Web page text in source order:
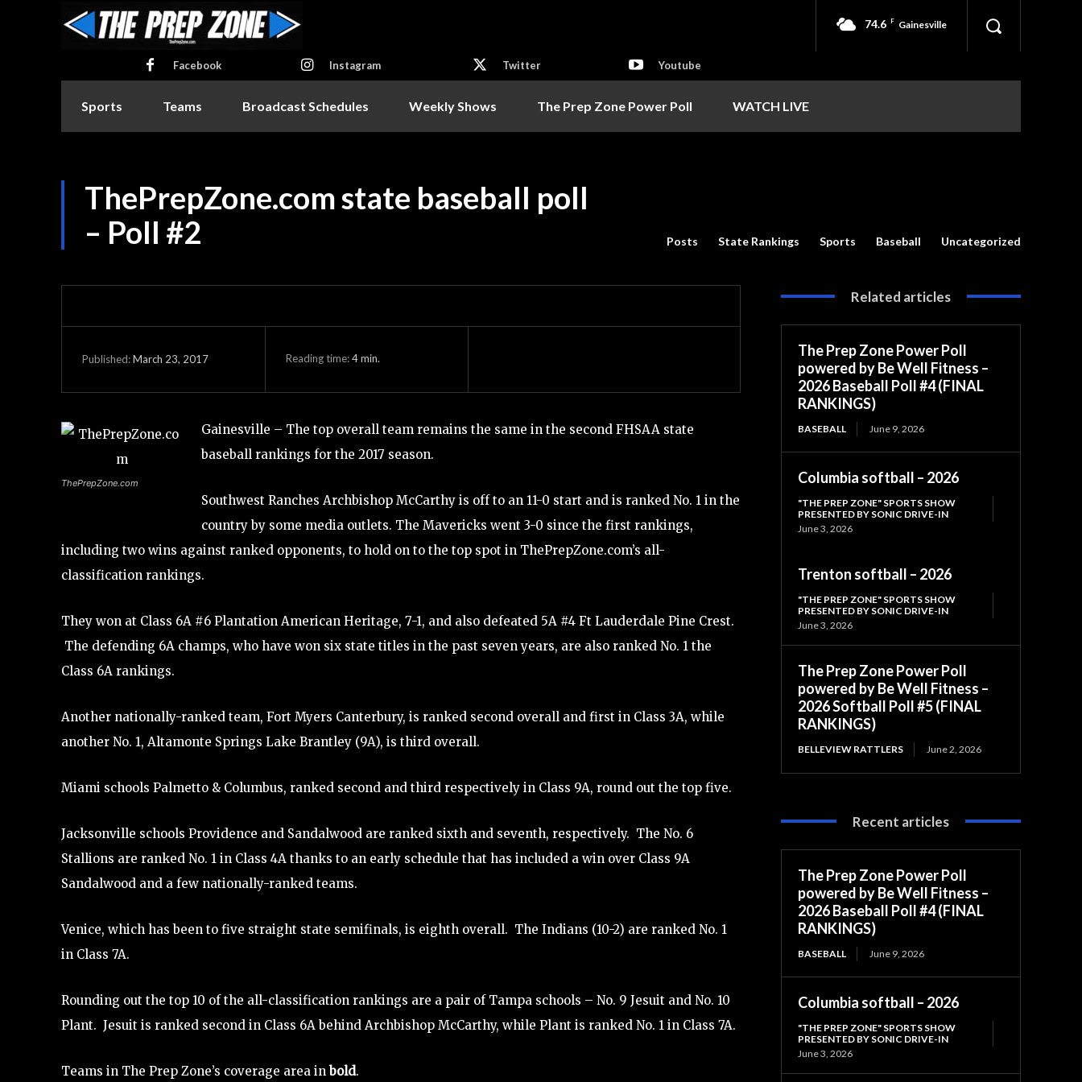
74.6 F Gainesville
Facebook Instagram Twitter Youtube
Sports Teams Broadcast Schedules Weekly Shows The Prep Zone Power Poll WATCH LIVE
ThePrepZone.com state baseball poll
– Poll #2
Posts State Rankings Sports Baseball Uncategorized
Published:March 23, 2017 Reading time:4min.
ThePrepZone.com
Gainesville – The top overall team remains the same in the second FHSAA state
baseball rankings for the 2017 season.
Southwest Ranches Archbishop McCarthy is off to an 11-0 start and is ranked No. 1 in the
country by some media outlets. The Mavericks went 3-0 since the first rankings,
including two wins against ranked opponents, to hold on to the top spot in ThePrepZone.com’s all-
classification rankings.
They won at Class 6A #6 Plantation American Heritage, 7-1, and also defeated 5A #4 Ft Lauderdale Pine Crest.
The defending 6A champs, who have won six state titles in the past seven years, are also ranked No. 1 the
Class 6A rankings.
Another nationally-ranked team, Fort Myers Canterbury, is ranked second overall and first in Class 3A, while
another No. 1, Altamonte Springs Lake Brantley (9A), is third overall.
Miami schools Palmetto & Columbus, ranked second and third respectively in Class 9A, round out the top five.
Jacksonville schools Providence and Sandalwood are ranked sixth and seventh, respectively. The No. 6
Stallions are ranked No. 1 in Class 4A thanks to an early schedule that has included a win over Class 9A
Sandalwood and a few nationally-ranked teams.
Venice, which has been to five straight state semifinals, is eighth overall. The Indians (10-2) are ranked No. 1
in Class 7A.
Rounding out the top 10 of the all-classification rankings are a pair of Tampa schools – No. 9 Jesuit and No. 10
Plant. Jesuit is ranked second in Class 6A behind Archbishop McCarthy, while Plant is ranked No. 1 in Class 7A.
Teams in The Prep Zone’s coverage area inbold.
Related articles
The Prep Zone Power Poll
powered by Be Well Fitness –
2026 Baseball Poll #4 (FINAL
RANKINGS)
BASEBALL June 9, 2026
Columbia softball – 2026
"THE PREP ZONE" SPORTS SHOW
PRESENTED BY SONIC DRIVE-IN
June 3, 2026
Trenton softball – 2026
"THE PREP ZONE" SPORTS SHOW
PRESENTED BY SONIC DRIVE-IN
June 3, 2026
The Prep Zone Power Poll
powered by Be Well Fitness –
2026 Softball Poll #5 (FINAL
RANKINGS)
BELLEVIEW RATTLERS June 2, 2026
Recent articles
The Prep Zone Power Poll
powered by Be Well Fitness –
2026 Baseball Poll #4 (FINAL
RANKINGS)
BASEBALL June 9, 2026
Columbia softball – 2026
"THE PREP ZONE" SPORTS SHOW
PRESENTED BY SONIC DRIVE-IN
June 3, 2026